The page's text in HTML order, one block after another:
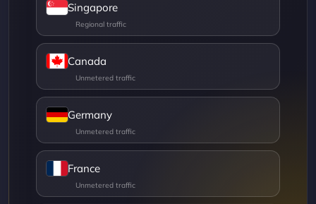
Singapore
Canada
Germany
France